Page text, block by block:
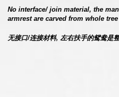
No interface/ join material, the
armrest are carved from whole
无接口/连接材料, 左右扶手的鸳鸯是